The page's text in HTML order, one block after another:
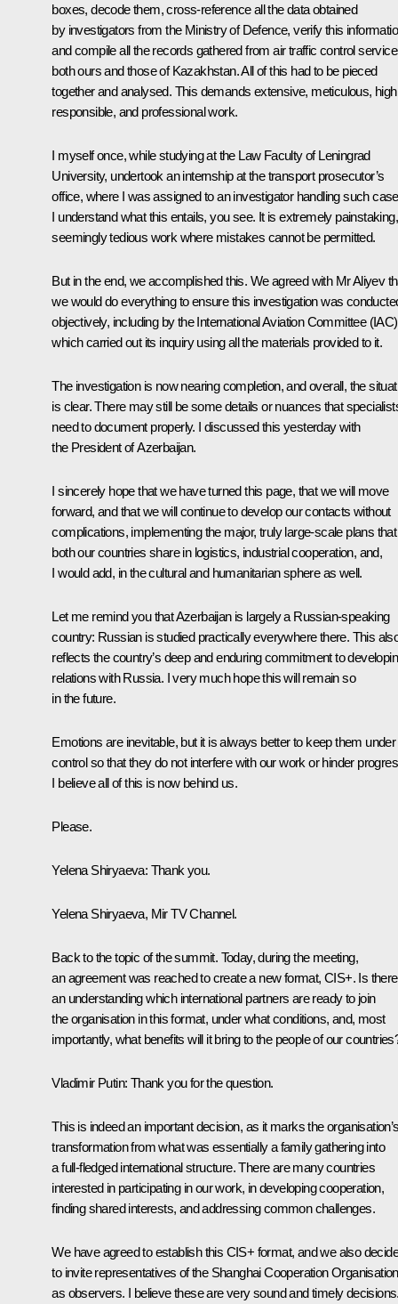
boxes, decode them, cross-reference all the data obtained
by investigators from the Ministry of Defence, verify this
and compile all the records gathered from air traffic control
both ours and those of Kazakhstan. All of this had to be pieced
together and analysed. This demands extensive, meticulous,
responsible, and professional work.
I myself once, while studying at the Law Faculty of Leningrad
University, undertook an internship at the transport prosecutor’s
office, where I was assigned to an investigator handling such
I understand what this entails, you see. It is extremely painstaking,
seemingly tedious work where mistakes cannot be permitted.
But in the end, we accomplished this. We agreed with Mr Aliyev
we would do everything to ensure this investigation was
objectively, including by the International Aviation Committee
which carried out its inquiry using all the materials provided to it.
The investigation is now nearing completion, and overall, the
is clear. There may still be some details or nuances that
need to document properly. I discussed this yesterday with
the President of Azerbaijan.
I sincerely hope that we have turned this page, that we will move
forward, and that we will continue to develop our contacts without
complications, implementing the major, truly large-scale plans that
both our countries share in logistics, industrial cooperation, and,
I would add, in the cultural and humanitarian sphere as well.
Let me remind you that Azerbaijan is largely a Russian-speaking
country: Russian is studied practically everywhere there. This
reflects the country’s deep and enduring commitment to
relations with Russia. I very much hope this will remain so
in the future.
Emotions are inevitable, but it is always better to keep them under
control so that they do not interfere with our work or hinder
I believe all of this is now behind us.
Please.
Yelena Shiryaeva: Thank you.
Yelena Shiryaeva, Mir TV Channel.
Back to the topic of the summit. Today, during the meeting,
an agreement was reached to create a new format, CIS+. Is there
an understanding which international partners are ready to join
the organisation in this format, under what conditions, and, most
importantly, what benefits will it bring to the people of our
Vladimir Putin: Thank you for the question.
This is indeed an important decision, as it marks the
transformation from what was essentially a family gathering into
a full-fledged international structure. There are many countries
interested in participating in our work, in developing cooperation,
finding shared interests, and addressing common challenges.
We have agreed to establish this CIS+ format, and we also
to invite representatives of the Shanghai Cooperation Organisation
as observers. I believe these are very sound and timely